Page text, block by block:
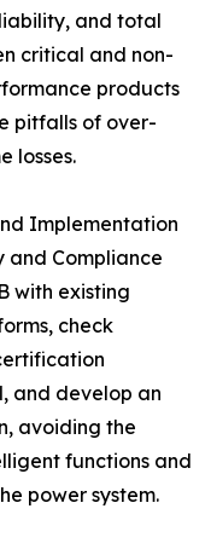
and total
critical and non-
products
pitfalls of over-
losses.
Implementation
and Compliance
with existing
check
and develop an
avoiding the
functions and
power system.